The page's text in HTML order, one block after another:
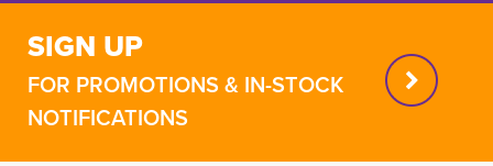
SIGN UP
FOR PROMOTIONS & IN-STOCK
NOTIFICATIONS